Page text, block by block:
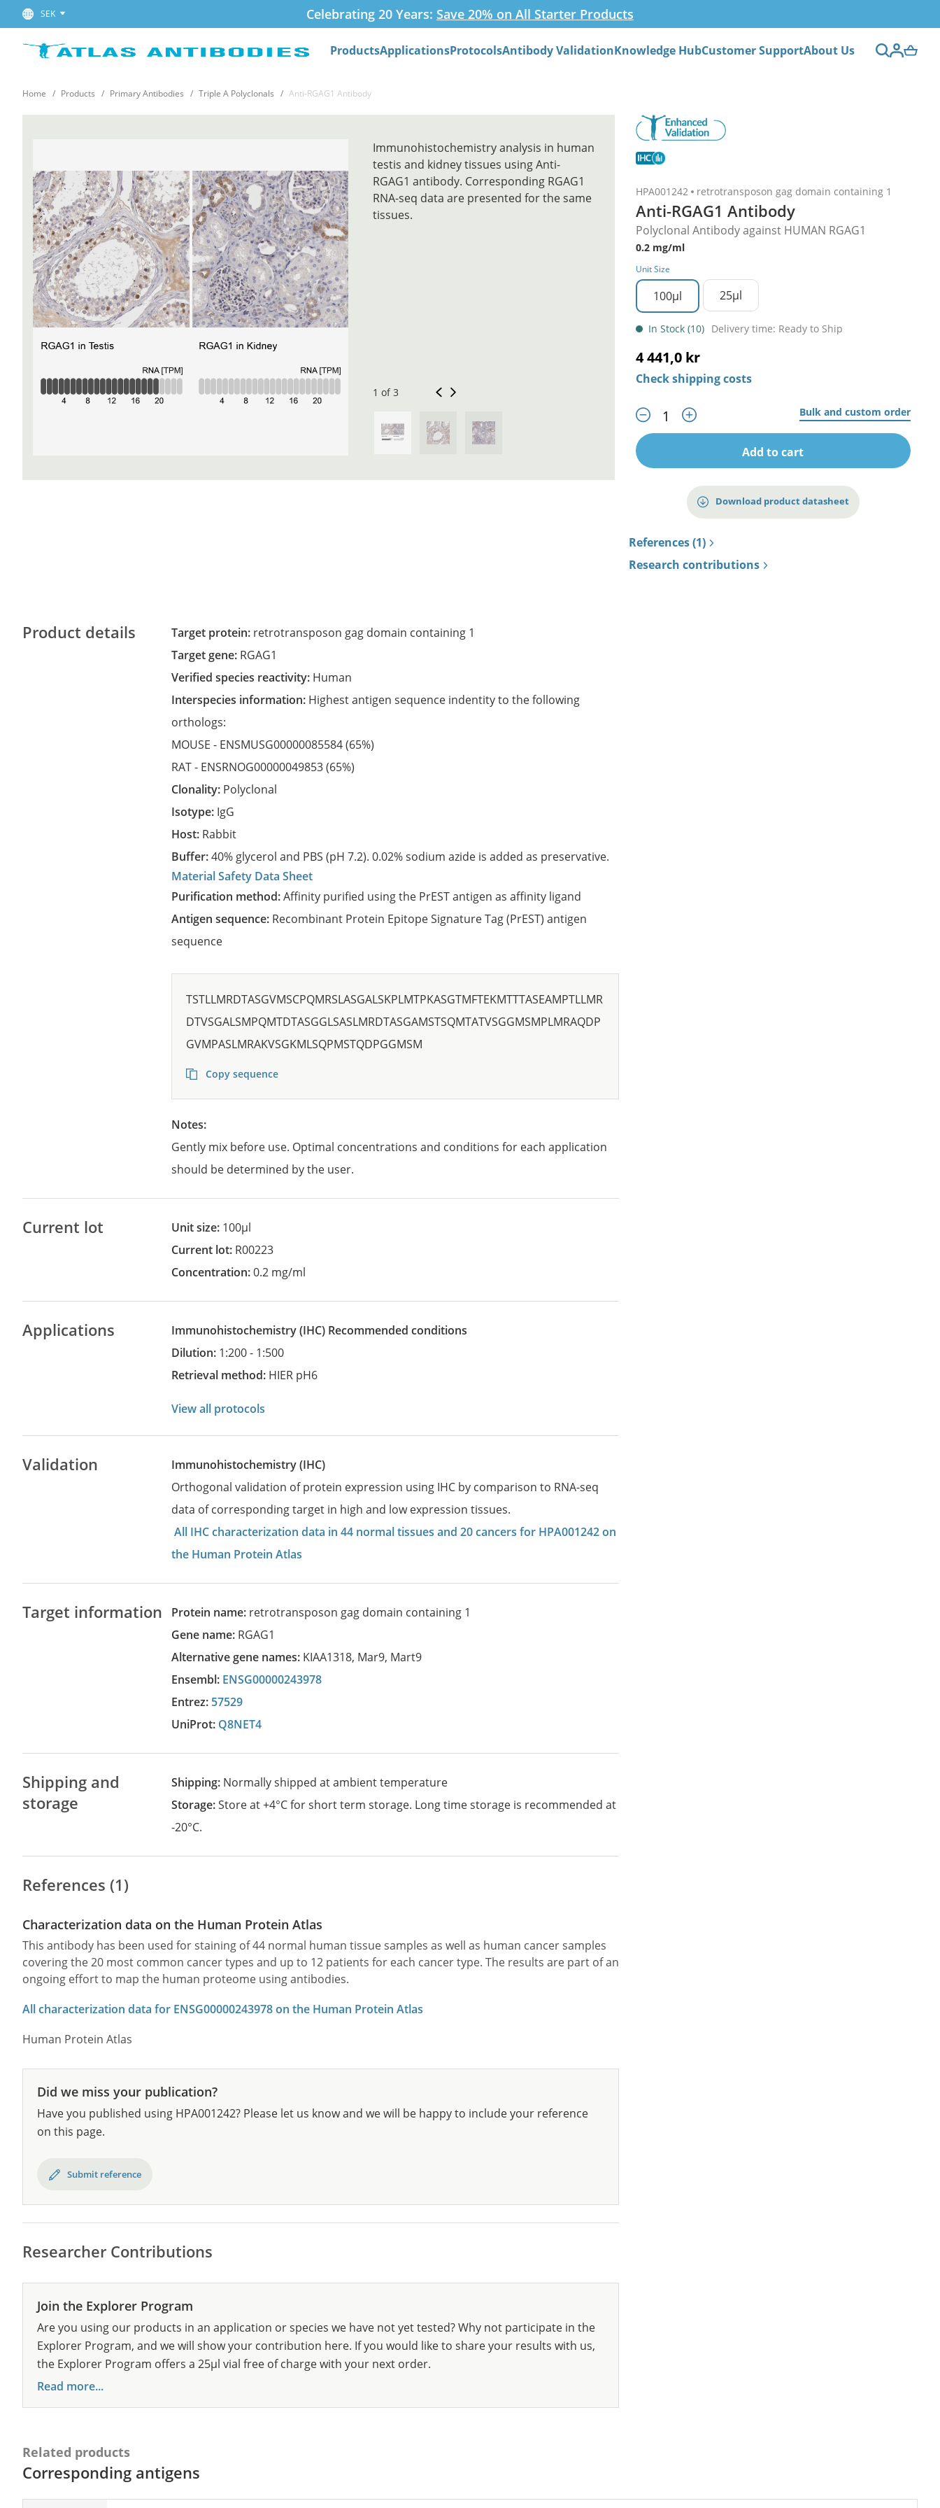
SEK Celebrating 20 Years: Save 20% on All Starter Products
ProductsApplicationsProtocolsAntibody ValidationKnowledge HubCustomer SupportAbout Us
Home Products Primary Antibodies Triple A Polyclonals Anti-RGAG1 Antibody
HPA001242 retrotransposon gag domain containing 1
Anti-RGAG1 Antibody
Polyclonal Antibody against HUMAN RGAG1
0.2 mg/ml
Unit Size
100µl 25µl
In Stock (10) Delivery time: Ready to Ship
4 441,0 kr
Check shipping costs
Bulk and custom order
Add to cart
Download product datasheet
References (1)
Research contributions
Immunohistochemistry analysis in human
testis and kidney tissues using Anti-
RGAG1 antibody. Corresponding RGAG1
RNA-seq data are presented for the same
tissues.
1 of 3
Product details Target protein: retrotransposon gag domain containing 1
Target gene: RGAG1
Verified species reactivity: Human
Interspecies information: Highest antigen sequence indentity to the following
orthologs:
MOUSE - ENSMUSG00000085584(65%)
RAT - ENSRNOG00000049853(65%)
Clonality: Polyclonal
Isotype: IgG
Host: Rabbit
Buffer:40% glycerol and PBS (pH 7.2). 0.02% sodium azide is added as preservative.
Material Safety Data Sheet
Purification method:Affinity purified using the PrEST antigen as affinity ligand
Antigen sequence: Recombinant Protein Epitope Signature Tag (PrEST) antigen
sequence
TSTLLMRDTASGVMSCPQMRSLASGALSKPLMTPKASGTMFTEKMTTTASEAMPTLLMR
DTVSGALSMPQMTDTASGGLSASLMRDTASGAMSTSQMTATVSGGMSMPLMRAQDP
GVMPASLMRAKVSGKMLSQPMSTQDPGGMSM
Copy sequence
Notes:
Gently mix before use. Optimal concentrations and conditions for each application
should be determined by the user.
Current lot Unit size: 100µl
Current lot: R00223
Concentration:0.2 mg/ml
Applications Immunohistochemistry (IHC)
recommended conditions
Dilution: 1:200 - 1:500
Retrieval method: HIER pH6
View all protocols
Validation
Immunohistochemistry (IHC)
Orthogonal validation of protein expression using IHC by comparison to RNA-seq
data of corresponding target in high and low expression tissues.
All IHC characterization data in 44 normal tissues and 20 cancers for HPA001242 on
the Human Protein Atlas
Target information Protein name: retrotransposon gag domain containing 1
Gene name: RGAG1
Alternative gene names: KIAA1318, Mar9, Mart9
Ensembl: ENSG00000243978
Entrez: 57529
UniProt: Q8NET4
Shipping and
storage
Shipping: Normally shipped at ambient temperature
Storage:Store at +4°C for short term storage. Long time storage is recommended at
-20°C.
References (1)
Characterization data on the Human Protein Atlas
This antibody has been used for staining of 44 normal human tissue samples as well as human cancer samples
covering the 20 most common cancer types and up to 12 patients for each cancer type. The results are part of an
ongoing effort to map the human proteome using antibodies.
All characterization data for ENSG00000243978 on the Human Protein Atlas
Human Protein Atlas
Did we miss your publication?
Have you published using HPA001242? Please let us know and we will be happy to include your reference
on this page.
Submit reference
Researcher Contributions
Join the Explorer Program
Are you using our products in an application or species we have not yet tested? Why not participate in the
Explorer Program, and we will show your contribution here. If you would like to share your results with us,
the Explorer Program offers a 25µl vial free of charge with your next order.
Read more...
Related products
Corresponding antigens